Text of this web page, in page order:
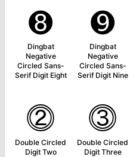
➑
Dingbat
Negative
Circled Sans-
Serif Digit Eight
➒
Dingbat
Negative
Circled Sans-
Serif Digit Nine
⓶
Double Circled
Digit Two
⓷
Double Circled
Digit Three